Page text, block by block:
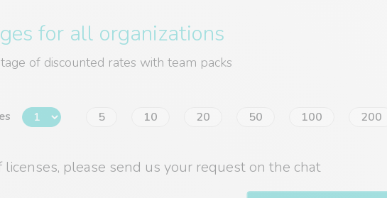
for all organizations
of discounted rates with team packs
5 10 20 50 100 200
please send us your request on the chat